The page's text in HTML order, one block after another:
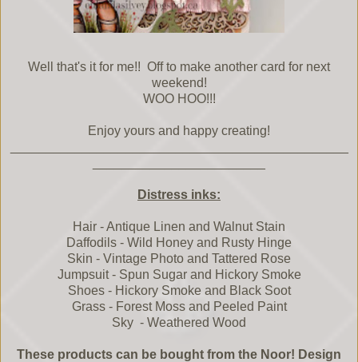
Well that's it for me!! Off to make another card for next
weekend!
WOO HOO!!!
Enjoy yours and happy creating!
Distress inks:
Hair - Antique Linen and Walnut Stain
Daffodils - Wild Honey and Rusty Hinge
Skin - Vintage Photo and Tattered Rose
Jumpsuit - Spun Sugar and Hickory Smoke
Shoes - Hickory Smoke and Black Soot
Grass - Forest Moss and Peeled Paint
Sky - Weathered Wood
These products can be bought from the Noor! Design